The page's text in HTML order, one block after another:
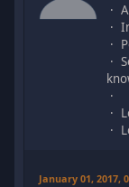
January 01, 2017,